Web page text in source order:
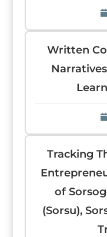
Written
Tracking
of
(Sorsu),